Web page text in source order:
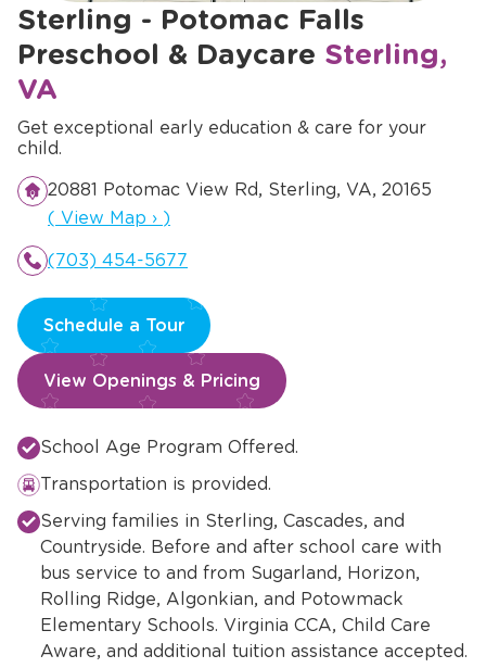
Sterling - Potomac Falls
Preschool & Daycare Sterling,
VA
Get exceptional early education & care for your
child.
20881 Potomac View Rd, Sterling, VA, 20165
Opens a new window
( View Map › )
(703) 454-5677
Schedule a Tour
View Openings & Pricing
School Age Program Offered.
Transportation is provided.
Serving families in Sterling, Cascades, and
Countryside. Before and after school care with
bus service to and from Sugarland, Horizon,
Rolling Ridge, Algonkian, and Potowmack
Elementary Schools. Virginia CCA, Child Care
Aware, and additional tuition assistance accepted.